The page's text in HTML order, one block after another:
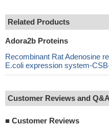
Related Products
Adora2b Proteins
Recombinant Rat Adenosine
E.coli expression system-
Customer Reviews and Q&A
■ Customer Reviews